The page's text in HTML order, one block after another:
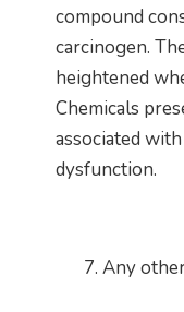
compound
carcinogen.
heightened
Chemicals
associated
dysfunction.
Any